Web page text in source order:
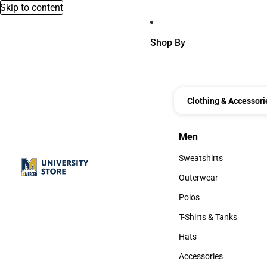
Skip to content
Shop By
Clothing &
Men
Men
Sweatshirts
Sweatshirts
Outerwear
Outerwear
Polos
Polos
T-Shirts & Tanks
T-Shirts & Tanks
Hats
Hats
Accessories